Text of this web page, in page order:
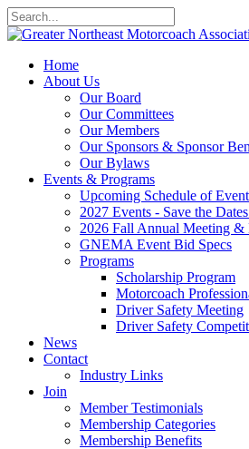
Home
About Us
Our Board
Our Committees
Our Members
Our Sponsors & Sponsor
Our Bylaws
Events & Programs
Upcoming Schedule of
2027 Events - Save the
2026 Fall Annual Meeting &
GNEMA Event Bid Specs
Programs
Scholarship Program
Motorcoach
Driver Safety Meeting
Driver Safety
News
Contact
Industry Links
Join
Member Testimonials
Membership Categories
Membership Benefits